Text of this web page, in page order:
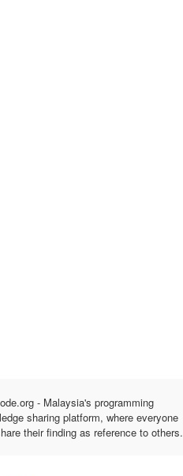
- Malaysia's programming
sharing platform, where everyone
their finding as reference to others.